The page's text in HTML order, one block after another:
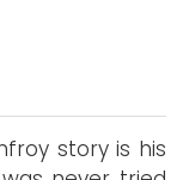
story is his